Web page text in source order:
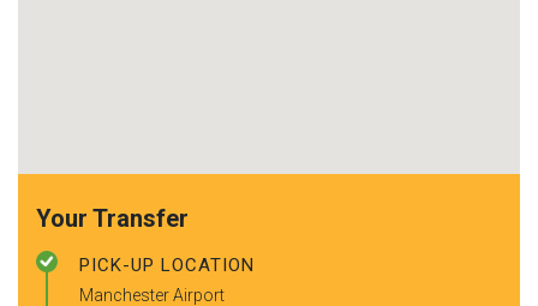
Your Transfer
PICK-UP LOCATION
Manchester Airport